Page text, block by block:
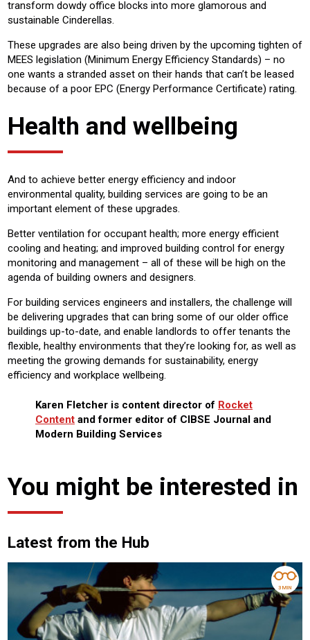
transform dowdy office blocks into more glamorous and
sustainable Cinderellas.
These upgrades are also being driven by the upcoming tighten of
MEES legislation (Minimum Energy Efficiency Standards) – no
one wants a stranded asset on their hands that can’t be leased
because of a poor EPC (Energy Performance Certificate) rating.
Health and wellbeing
And to achieve better energy efficiency and indoor
environmental quality, building services are going to be an
important element of these upgrades.
Better ventilation for occupant health; more energy efficient
cooling and heating; and improved building control for energy
monitoring and management – all of these will be high on the
agenda of building owners and designers.
For building services engineers and installers, the challenge will
be delivering upgrades that can bring some of our older office
buildings up-to-date, and enable landlords to offer tenants the
flexible, healthy environments that they’re looking for, as well as
meeting the growing demands for sustainability, energy
efficiency and workplace wellbeing.
Karen Fletcher is content director of Rocket
Content and former editor of CIBSE Journal and
Modern Building Services
You might be interested in
Latest from the Hub
3 MIN